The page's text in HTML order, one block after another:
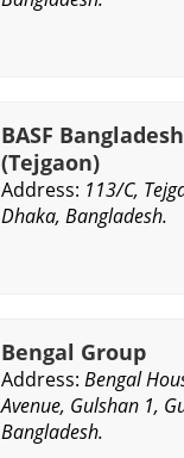
BASF
(Tejgaon)
Address: 113/C,
Dhaka, Bangladesh.
Bengal Group
Address: Bengal
Avenue, Gulshan 1,
Bangladesh.